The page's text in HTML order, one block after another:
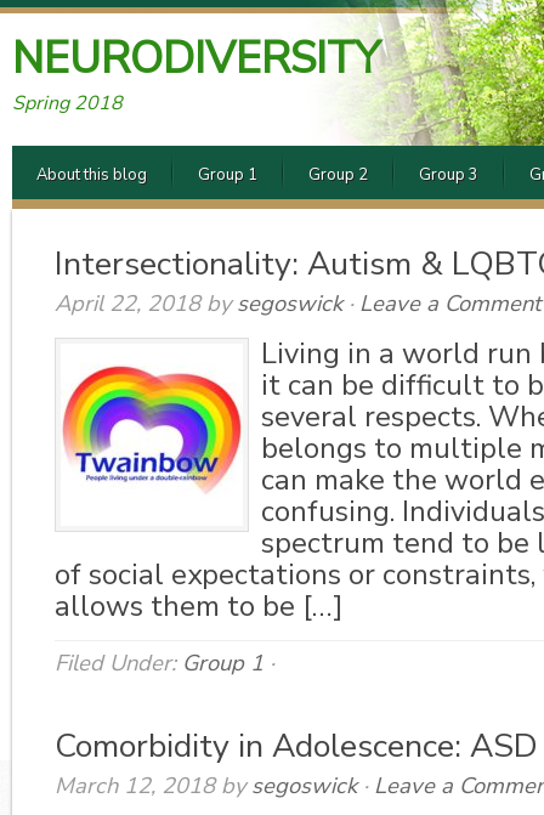
NEURODIVERSITY
Spring 2018
About this blog Group 1 Group 2 Group 3
Intersectionality: Autism &
April 22, 2018bysegoswick·Leave a Comment
Living in a world run
it can be difficult to
several respects.
belongs to multiple
can make the world
confusing.
spectrum tend to be
of social expectations or
allows them to be […]
Filed Under: Group 1 ·
Comorbidity in Adolescence:
March 12, 2018bysegoswick·Leave a